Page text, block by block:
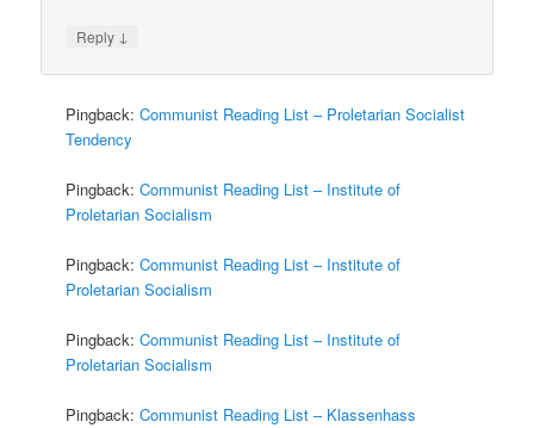
Reply ↓
Pingback:Communist Reading List – Proletarian Socialist
Tendency
Pingback:Communist Reading List – Institute of
Proletarian Socialism
Pingback:Communist Reading List – Institute of
Proletarian Socialism
Pingback:Communist Reading List – Institute of
Proletarian Socialism
Pingback:Communist Reading List – Klassenhass